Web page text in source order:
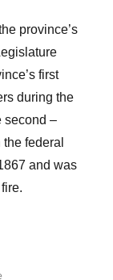
province’s
first
during the
second –
federal
and was